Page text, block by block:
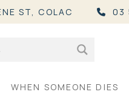
ST, COLAC 03
WHEN SOMEONE DIES